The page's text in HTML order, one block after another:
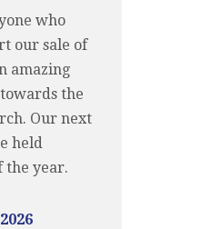
who
our sale of
amazing
the
Our next
held
the year.